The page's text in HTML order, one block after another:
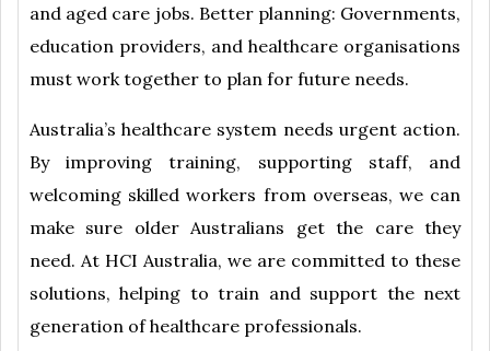
and aged care jobs. Better planning: Governments,
education providers, and healthcare organisations
must work together to plan for future needs.
Australia’s healthcare system needs urgent action.
By improving training, supporting staff, and
welcoming skilled workers from overseas, we can
make sure older Australians get the care they
need. At HCI Australia, we are committed to these
solutions, helping to train and support the next
generation of healthcare professionals.